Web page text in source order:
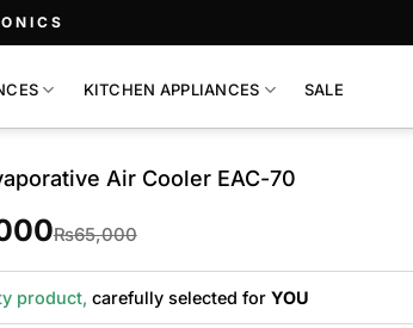
KITCHEN APPLIANCES SALE
Air Cooler EAC-70
₨65,000
product, carefully selected for YOU